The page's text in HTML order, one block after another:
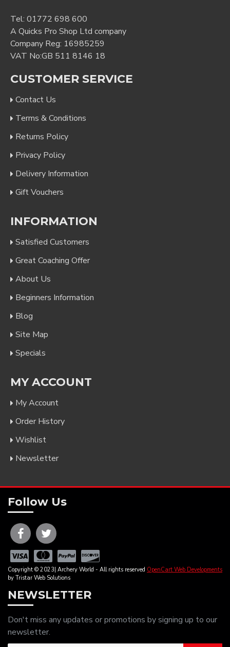
Tel: 01772 698 600
A Quicks Pro Shop Ltd company
Company Reg: 16985259
VAT No:GB 511 8146 18
CUSTOMER SERVICE
Contact Us
Terms & Conditions
Returns Policy
Privacy Policy
Delivery Information
Gift Vouchers
INFORMATION
Satisfied Customers
Great Coaching Offer
About Us
Beginners Information
Blog
Site Map
Specials
MY ACCOUNT
My Account
Order History
Wishlist
Newsletter
Follow Us
Copyright © 2023| Archery World - All rights reserved OpenCart Web Developments
by Tristar Web Solutions
NEWSLETTER
Don't miss any updates or promotions by signing up to our
newsletter.